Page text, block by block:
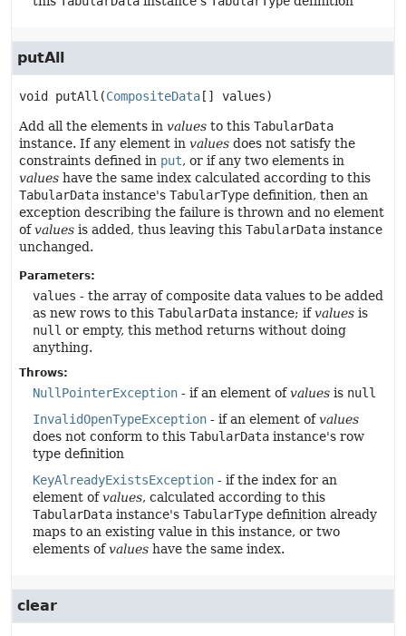
putAll
void putAll (CompositeData [] values)
Add all the elements in values to this TabularData
instance. If any element in values does not satisfy the
constraints defined in put, or if any two elements in
values have the same index calculated according to this
TabularData instance's TabularType definition, then an
exception describing the failure is thrown and no element
ofvalues is added, thus leaving this TabularData instance
unchanged.
Parameters:
values - the array of composite data values to be added
as new rows to this TabularData instance; ifvalues is
null or empty, this method returns without doing
anything.
Throws:
NullPointerException - if an element ofvalues is null
InvalidOpenTypeException - if an element ofvalues
does not conform to this TabularData instance's row
type definition
KeyAlreadyExistsException - if the index for an
element ofvalues, calculated according to this
TabularData instance's TabularType definition already
maps to an existing value in this instance, or two
elements ofvalues have the same index.
clear